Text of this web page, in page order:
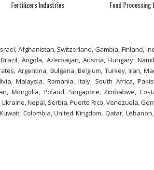
Fertilizers Industries Food
Afghanistan, Switzerland, Gambia, Finland,
Angola, Azerbaijan, Austria, Hungary,
Argentina, Bulgaria, Belgium, Turkey, Iran,
Malaysia, Romania, Italy, South Africa,
Mongolia, Poland, Singapore, Zimbabwe,
Nepal, Serbia, Puerto Rico, Venezuela,
Colombia, United Kingdom, Qatar,